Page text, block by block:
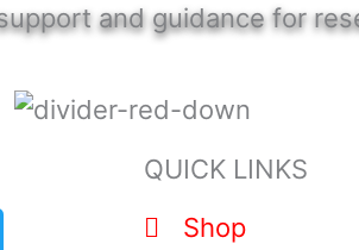
and guidance for
QUICK LINKS
Shop